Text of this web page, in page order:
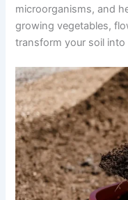
microorganisms, and
growing vegetables,
transform your soil